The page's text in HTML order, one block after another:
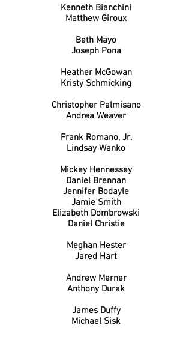
Kenneth Bianchini
Matthew Giroux
Beth Mayo
Joseph Pona
Heather McGowan
Kristy Schmicking
Christopher Palmisano
Andrea Weaver
Frank Romano, Jr.
Lindsay Wanko
Mickey Hennessey
Daniel Brennan
Jennifer Bodayle
Jamie Smith
Elizabeth Dombrowski
Daniel Christie
Meghan Hester
Jared Hart
Andrew Merner
Anthony Durak
James Duffy
Michael Sisk